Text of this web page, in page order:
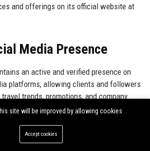
and offerings on its official website at
Media Presence
an active and verified presence on
platforms, allowing clients and followers
trends, promotions, and company
social media accounts include:
insights and company updates.
site will be improved by allowing cookies
Accept cookies